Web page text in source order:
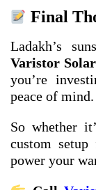
Final
Ladakh’s
Varistor Solar
you’re
peace of mind.
So whether
custom
power your